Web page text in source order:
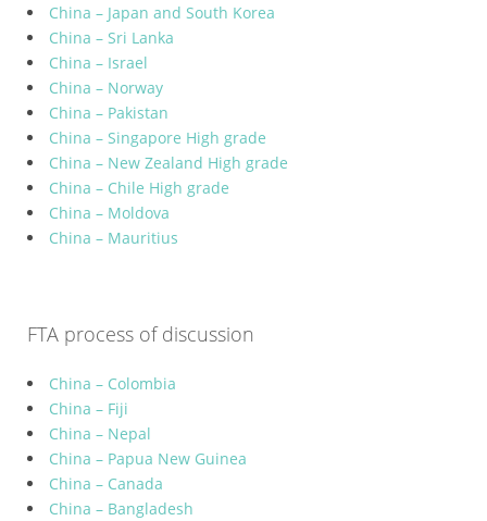
China – Japan and South Korea
China – Sri Lanka
China – Israel
China – Norway
China – Pakistan
China – Singapore High grade
China – New Zealand High grade
China – Chile High grade
China – Moldova
China – Mauritius
FTA process of discussion
China – Colombia
China – Fiji
China – Nepal
China – Papua New Guinea
China – Canada
China – Bangladesh